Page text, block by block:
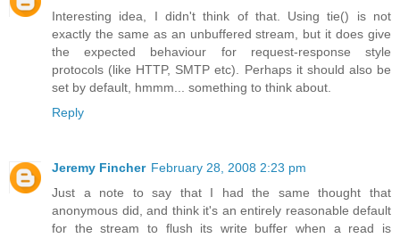
Interesting idea, I didn't think of that. Using tie() is not
exactly the same as an unbuffered stream, but it does give
the expected behaviour for request-response style
protocols (like HTTP, SMTP etc). Perhaps it should also be
set by default, hmmm... something to think about.
Reply
Jeremy Fincher February 28, 2008 2:23 pm
Just a note to say that I had the same thought that
anonymous did, and think it's an entirely reasonable default
for the stream to flush its write buffer when a read is